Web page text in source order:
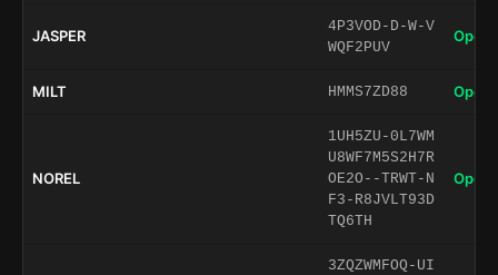
JASPER
4P3VOD-D-W-V
WQF2PUV
Open
MILT HMMS7ZD88 Open
NOREL
1UH5ZU-0L7WM
U8WF7M5S2H7R
OE2O--TRWT-N
F3-R8JVLT93D
TQ6TH
Open
3ZQZWMFOQ-UI